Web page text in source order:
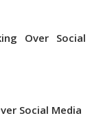
Over Social
Social Media